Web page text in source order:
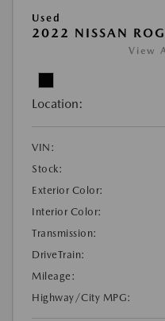
Used
2022 NISSAN
View
Location:
VIN:
Stock:
Exterior Color:
Interior Color:
Transmission:
DriveTrain:
Mileage:
Highway/City MPG: